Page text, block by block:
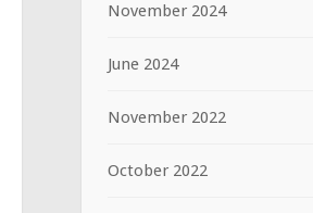
November 2024
June 2024
November 2022
October 2022